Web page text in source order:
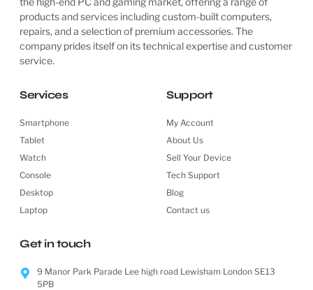
products and services including custom-built computers,
repairs, and a selection of premium accessories. The
company prides itself on its technical expertise and customer
service.
Services
Smartphone
Tablet
Watch
Console
Desktop
Laptop
Support
My Account
About Us
Sell Your Device
Tech Support
Blog
Contact us
Get in touch
9 Manor Park Parade Lee high road Lewisham London SE13
5PB